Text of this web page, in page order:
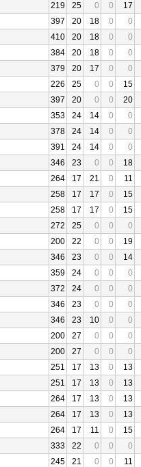
219 25 0 0
17
397 20 18 0
0
410 20 18 0
0
384 20 18 0
0
379 20 17 0
0
226 25 0 0
15
397 20 0 0
20
353 24 14 0
0
378 24 14 0
0
391 24 14 0
0
346 23 0 0
18
264 17 21 0
11
258 17 17 0
15
258 17 17 0
15
272 25 0 0
0
200 22 0 0
19
346 23 0 0
14
359 24 0 0
0
372 24 0 0
0
346 23 0 0
0
346 23 10 0
0
200 27 0 0
0
200 27 0 0
0
251 17 13 0
13
251 17 13 0
13
264 17 13 0
13
264 17 13 0
13
264 17 11 0
15
333 22 0 0
0
245 21 0 0
11